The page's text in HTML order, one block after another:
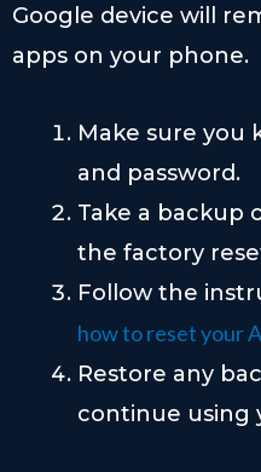
Google device will
apps on your phone.
Make sure you
and password.
Take a backup
the factory
Follow the
how to reset your
Restore any
continue using